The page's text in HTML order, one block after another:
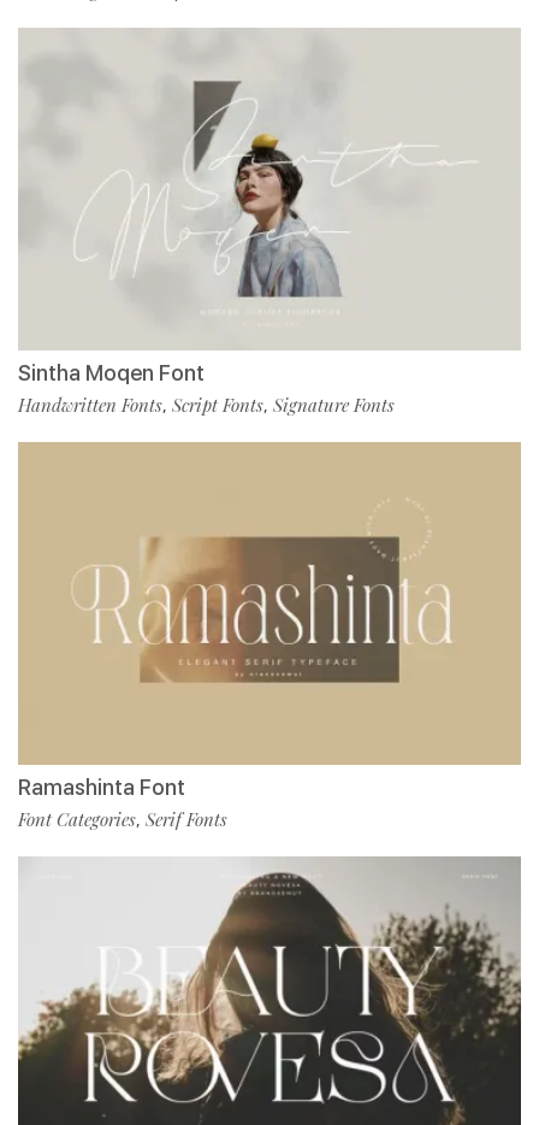
Sintha Moqen Font
Handwritten Fonts, Script Fonts, Signature Fonts
Ramashinta Font
Font Categories, Serif Fonts